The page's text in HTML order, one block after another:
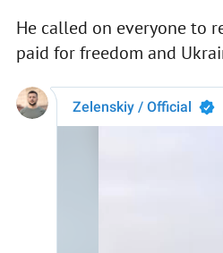
He called on everyone to
paid for freedom and